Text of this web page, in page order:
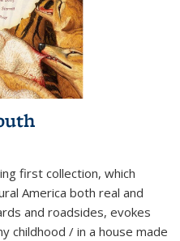
first collection, which
America both real and
and roadsides, evokes
childhood / in a house made